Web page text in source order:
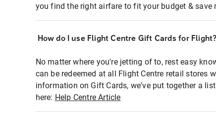
you find the right airfare to fit your budget & save
How do I use Flight Centre Gift Cards for Flight?
No matter where you're jetting of to, rest easy
can be redeemed at all Flight Centre retail stores
information on Gift Cards, we've put together a
here: Help Centre Article